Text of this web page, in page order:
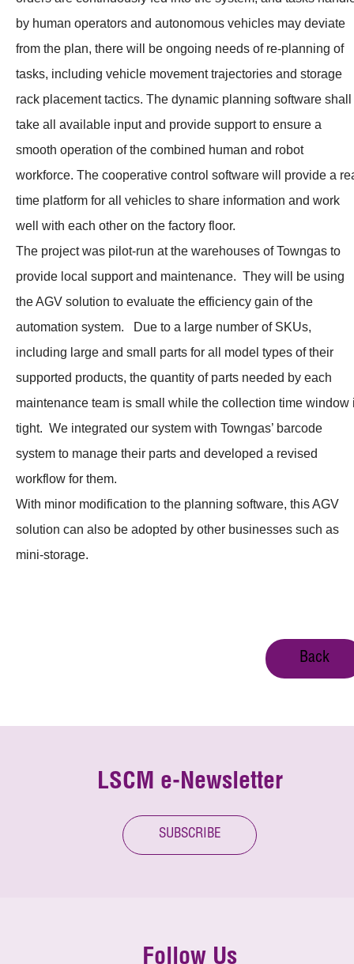
by human operators and autonomous vehicles may deviate
from the plan, there will be ongoing needs of re-planning of
tasks, including vehicle movement trajectories and storage
rack placement tactics. The dynamic planning software shall
take all available input and provide support to ensure a
smooth operation of the combined human and robot
workforce. The cooperative control software will provide a
time platform for all vehicles to share information and work
well with each other on the factory floor.
The project was pilot-run at the warehouses of Towngas to
provide local support and maintenance. They will be using
the AGV solution to evaluate the efficiency gain of the
automation system. Due to a large number of SKUs,
including large and small parts for all model types of their
supported products, the quantity of parts needed by each
maintenance team is small while the collection time window
tight. We integrated our system with Towngas’ barcode
system to manage their parts and developed a revised
workflow for them.
With minor modification to the planning software, this AGV
solution can also be adopted by other businesses such as
mini-storage.
Back
LSCM e-Newsletter
SUBSCRIBE
Follow Us